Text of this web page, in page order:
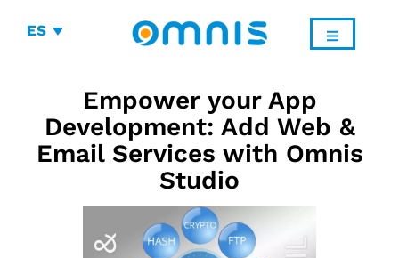
ES
Empower your App
Development: Add Web &
Email Services with Omnis
Studio